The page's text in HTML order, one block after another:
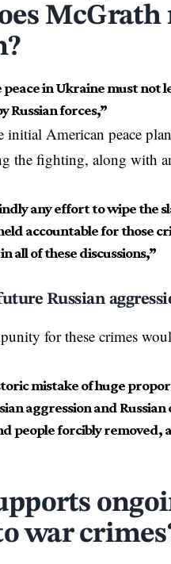
McGrath
in Ukraine must not
Russian forces,”
American peace
the fighting, along with
any effort to wipe the
accountable for those
all of these discussions,”
Russian
for these crimes
mistake of huge
aggression and Russian
people forcibly removed,
war